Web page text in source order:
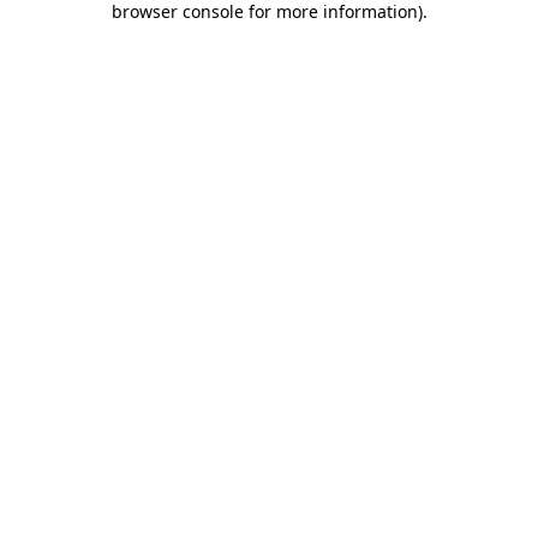
browser console for more information).